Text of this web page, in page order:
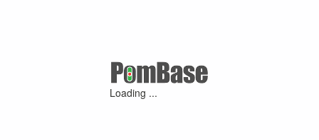
Loading ...